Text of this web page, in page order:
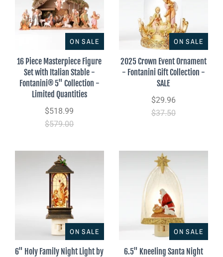
ON SALE
16 Piece Masterpiece Figure
Set with Italian Stable -
Fontanini® 5" Collection -
Limited Quantities
$518.99
$579.00
ON SALE
2025 Crown Event Ornament
- Fontanini Gift Collection -
SALE
$29.96
$37.50
ON SALE
6" Holy Family Night Light by
ON SALE
6.5" Kneeling Santa Night